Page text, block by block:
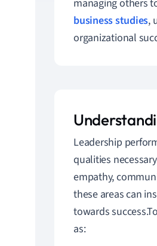
managing others
business studies,
organizational
Leadership
qualities
empathy,
these areas can
towards
as: